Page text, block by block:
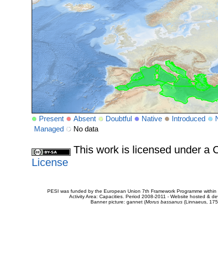
Present Absent Doubtful Native Introduced
Managed
No data
This work is licensed under a
License
PESI was funded by the European Union 7th Framework Programme
Activity Area: Capacities. Period 2008-2011 - Website hosted &
Banner picture: gannet (Morus bassanus(Linnaeus,